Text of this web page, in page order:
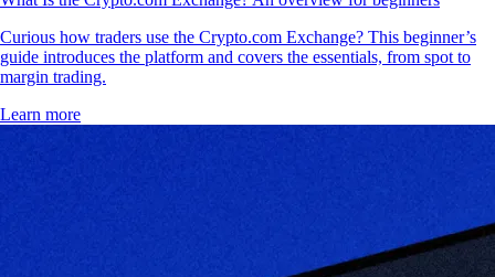
Curious how traders use the Crypto.com Exchange? This beginner’s
guide introduces the platform and covers the essentials, from spot to
margin trading.
Learn more